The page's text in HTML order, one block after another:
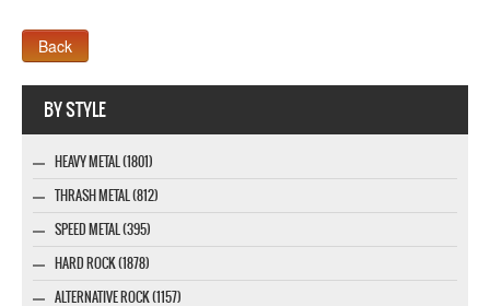
BY STYLE
HEAVY METAL (1801)
THRASH METAL (812)
SPEED METAL (395)
HARD ROCK (1878)
ALTERNATIVE ROCK (1157)